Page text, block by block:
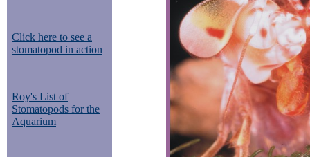
Click here to see a
stomatopod in action
Roy's List of
Stomatopods for the
Aquarium